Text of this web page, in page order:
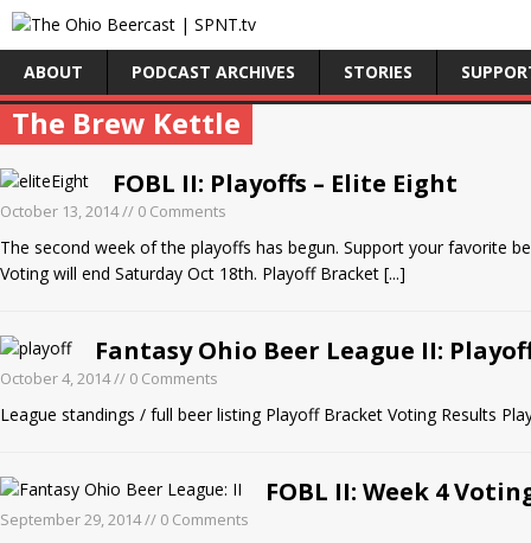
ABOUT PODCAST ARCHIVES STORIES
The Brew Kettle
FOBL II: Playoffs – Elite Eight
October 13, 2014// 0 Comments
The second week of the playoffs has begun. Support your favorite
Voting will end Saturday Oct 18th. Playoff Bracket [...]
Fantasy Ohio Beer League II:
October 4, 2014// 0 Comments
League standings / full beer listing Playoff Bracket Voting Results
FOBL II: Week 4
September 29, 2014// 0 Comments